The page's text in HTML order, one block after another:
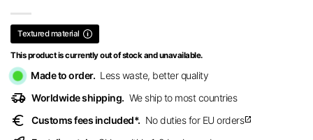
Textured material
This product is currently out of stock and unavailable.
Made to order. Less waste, better quality
delivery_truck_speed Worldwide shipping. We ship to most countries
euro Customs fees included*. No duties for EU ordersopen_in_new